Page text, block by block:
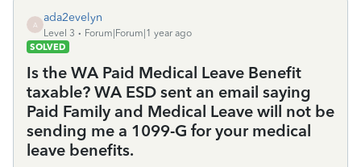
A
ada2evelyn
Level 3
Forum|Forum|1 year ago
SOLVED
Is the WA Paid Medical Leave Benefit
taxable? WA ESD sent an email saying
Paid Family and Medical Leave will not be
sending me a 1099-G for your medical
leave benefits.